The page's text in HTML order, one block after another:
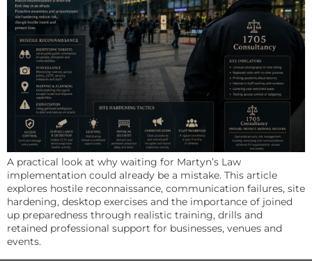
A practical look at why waiting for Martyn’s Law
implementation could already be a mistake. This article
explores hostile reconnaissance, communication failures, site
hardening, desktop exercises and the importance of joined
up preparedness through realistic training, drills and
retained professional support for businesses, venues and
events.